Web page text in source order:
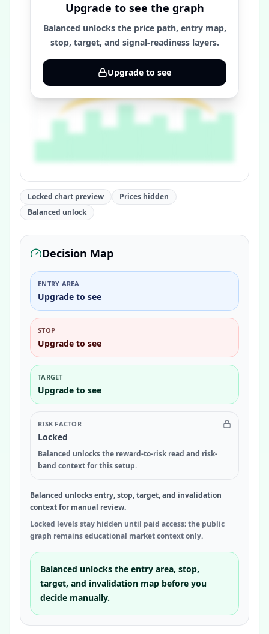
Upgrade to see the graph
Balanced unlocks the price path, entry map,
stop, target, and signal-readiness layers.
Upgrade to see
Locked chart preview
Prices hidden
Balanced unlock
Decision Map
ENTRY AREA
Upgrade to see
STOP
Upgrade to see
TARGET
Upgrade to see
RISK FACTOR
Locked
Balanced unlocks the reward-to-risk read and risk-
band context for this setup.
Balanced unlocks entry, stop, target, and invalidation
context for manual review.
Locked levels stay hidden until paid access; the public
graph remains educational market context only.
Balanced unlocks the entry area, stop,
target, and invalidation map before you
decide manually.